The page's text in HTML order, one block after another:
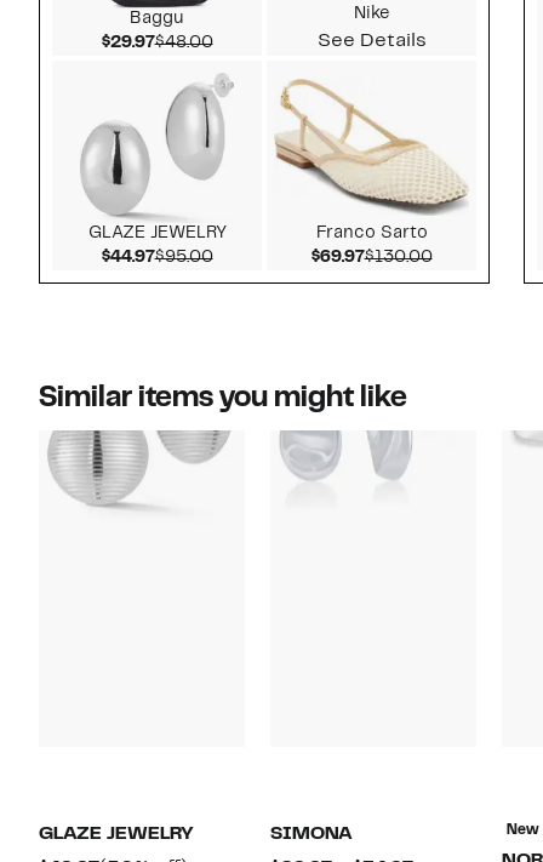
Baggu
$29.97Current Price $29.97
$48.00Comparable value $48.00
GLAZE JEWELRY
$44.97Current Price $44.97
$95.00Comparable value $95.00
Nike
See Details
Franco Sarto
$69.97Current Price $69.97
$130.00Comparable
Similar items you might like
GLAZE JEWELRY
SIMONA
New